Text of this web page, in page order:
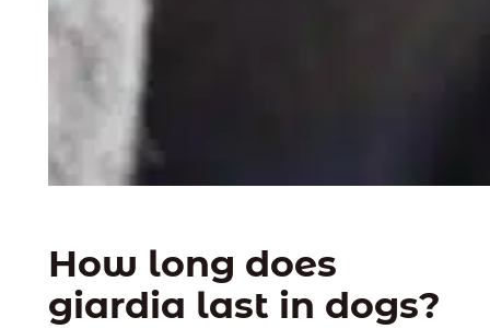
How long does
giardia last in dogs?